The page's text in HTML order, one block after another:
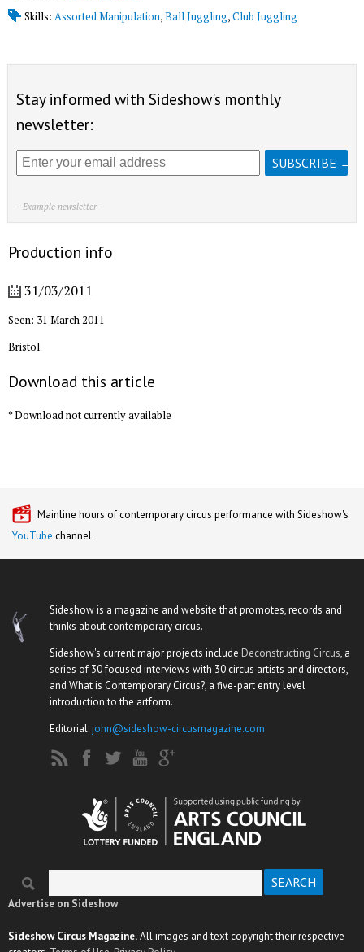
Skills: Assorted Manipulation,Ball Juggling,Club Juggling
Stay informed with Sideshow's monthly
newsletter:
- Example newsletter -
Production info
31/03/2011
Seen: 31 March 2011
Bristol
Download this article
* Download not currently available
Mainline hours of contemporary circus performance with Sideshow's
YouTube channel.
Sideshow is a magazine and website that promotes, records and
thinks about contemporary circus.
Sideshow's current major projects include Deconstructing Circus, a
series of 30 focused interviews with 30 circus artists and directors,
and What is Contemporary Circus?, a five-part entry level
introduction to the artform.
Editorial:john@sideshow-circusmagazine.com
Search form
Advertise on Sideshow
Sideshow Circus Magazine.All images and text copyright their respective